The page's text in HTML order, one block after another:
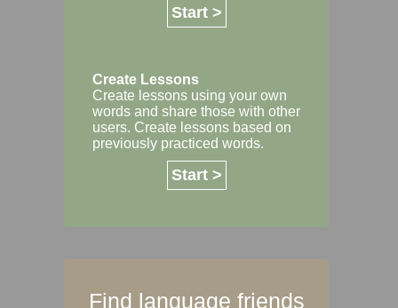
Start >
Create Lessons
Create lessons using your own
words and share those with other
users. Create lessons based on
previously practiced words.
Start >
Find language friends